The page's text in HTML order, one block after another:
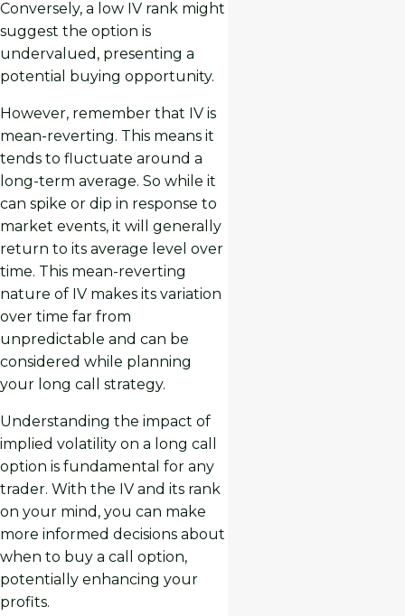
Conversely, a low IV rank might
suggest the option is
undervalued, presenting a
potential buying opportunity.
However, remember that IV is
mean-reverting. This means it
tends to fluctuate around a
long-term average. So while it
can spike or dip in response to
market events, it will generally
return to its average level over
time. This mean-reverting
nature of IV makes its variation
over time far from
unpredictable and can be
considered while planning
your long call strategy.
Understanding the impact of
implied volatility on a long call
option is fundamental for any
trader. With the IV and its rank
on your mind, you can make
more informed decisions about
when to buy a call option,
potentially enhancing your
profits.